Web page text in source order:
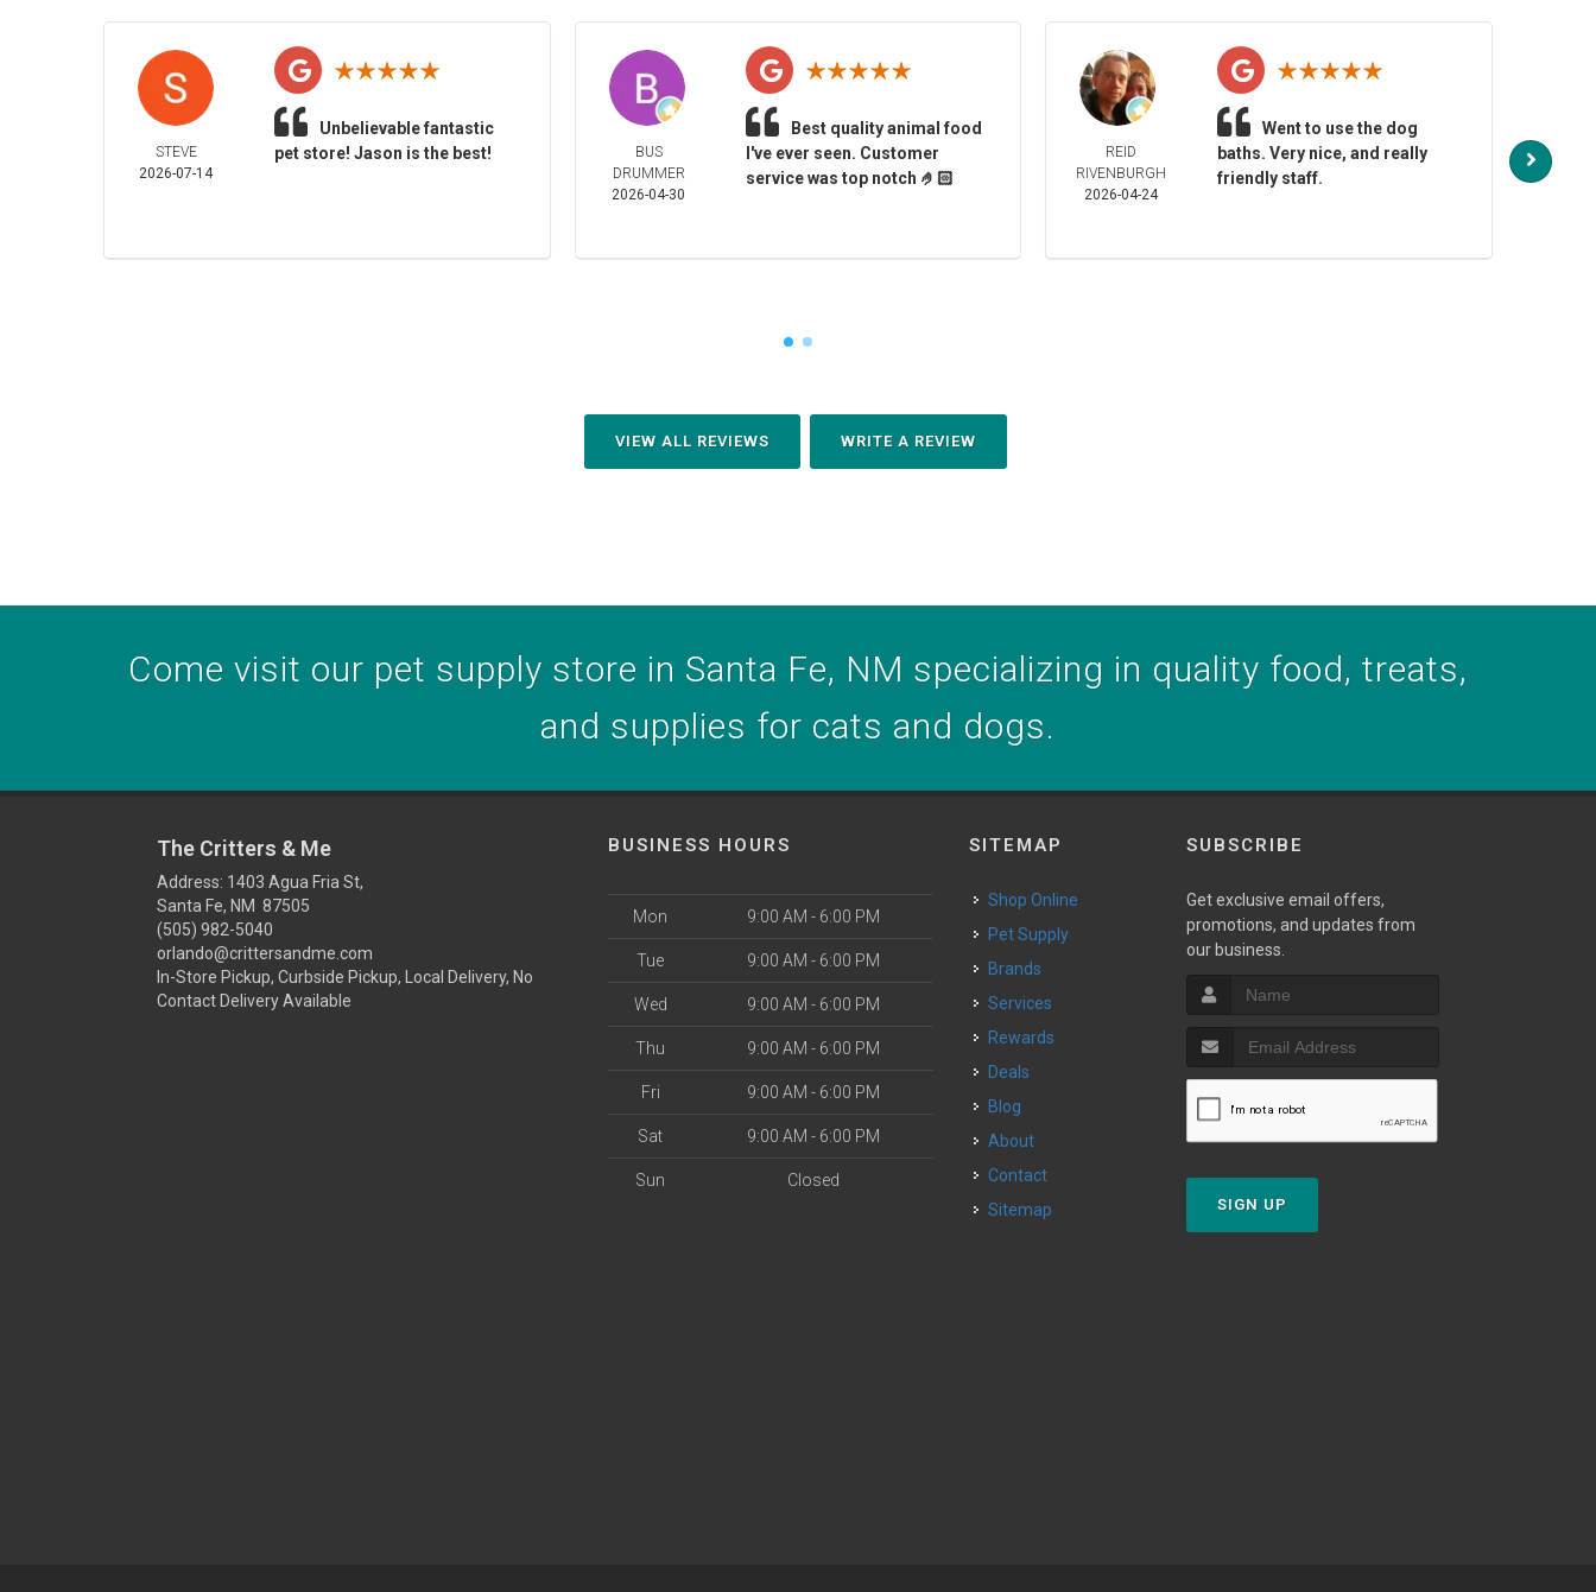
STEVE
2026-07-14
Unbelievable fantastic
pet store! Jason is the best!
BUS
DRUMMER
2026-04-30
Best quality animal food
I've ever seen. Customer
service was top notch 🤌🏻
REID
RIVENBURGH
2026-04-24
Went to use the dog
baths. Very nice, and really
friendly staff.
VIEW ALL REVIEWS WRITE A REVIEW
Come visit our pet supply store in Santa Fe, NM specializing in quality food, treats,
and supplies for cats and dogs.
The Critters & Me
Address: 1403 Agua Fria St,
Santa Fe, NM 87505
(505) 982-5040
orlando@crittersandme.com
In-Store Pickup, Curbside Pickup, Local Delivery, No
Contact Delivery Available
BUSINESS HOURS
Mon 9:00 AM - 6:00 PM
Tue 9:00 AM - 6:00 PM
Wed 9:00 AM - 6:00 PM
Thu 9:00 AM - 6:00 PM
Fri 9:00 AM - 6:00 PM
Sat 9:00 AM - 6:00 PM
Sun Closed
SITEMAP
Shop Online
Pet Supply
Brands
Services
Rewards
Deals
Blog
About
Contact
Sitemap
SUBSCRIBE
Get exclusive email offers,
promotions, and updates from
our business.
SIGN UP